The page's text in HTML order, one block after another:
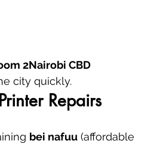
2Nairobi CBD
city quickly.
Repairs
bei nafuu (affordable